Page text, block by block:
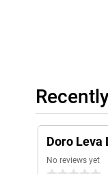
Doro Leva
No reviews yet